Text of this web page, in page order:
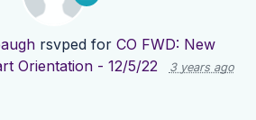
rsvped for CO FWD: New
Orientation - 12/5/22
3 years ago